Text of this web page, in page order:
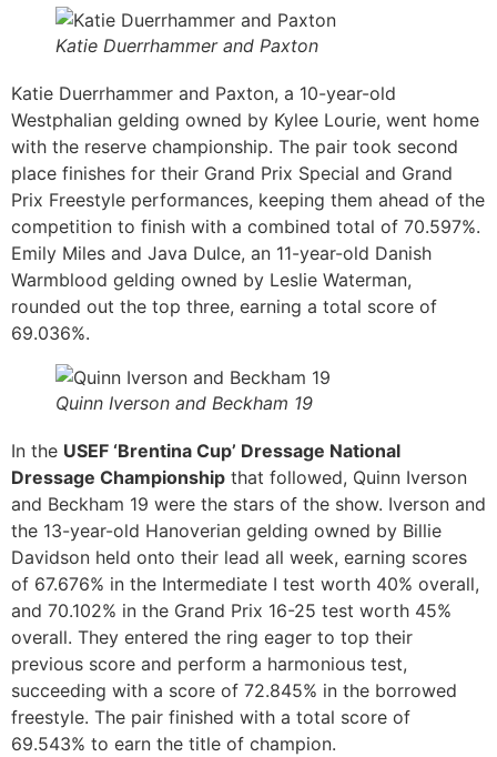
Katie Duerrhammer and Paxton
Katie Duerrhammer and Paxton, a 10-year-old
Westphalian gelding owned by Kylee Lourie, went home
with the reserve championship. The pair took second
place finishes for their Grand Prix Special and Grand
Prix Freestyle performances, keeping them ahead of the
competition to finish with a combined total of 70.597%.
Emily Miles and Java Dulce, an 11-year-old Danish
Warmblood gelding owned by Leslie Waterman,
rounded out the top three, earning a total score of
69.036%.
Quinn Iverson and Beckham 19
In the USEF ‘Brentina Cup’ Dressage National
Dressage Championship that followed, Quinn Iverson
and Beckham 19 were the stars of the show. Iverson and
the 13-year-old Hanoverian gelding owned by Billie
Davidson held onto their lead all week, earning scores
of 67.676% in the Intermediate I test worth 40% overall,
and 70.102% in the Grand Prix 16-25 test worth 45%
overall. They entered the ring eager to top their
previous score and perform a harmonious test,
succeeding with a score of 72.845% in the borrowed
freestyle. The pair finished with a total score of
69.543% to earn the title of champion.